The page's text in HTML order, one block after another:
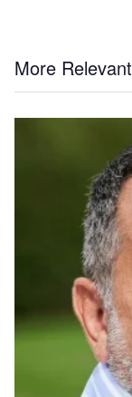
More Relevant